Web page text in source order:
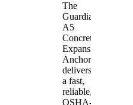
The
Guardian
A5
Concrete
Expansion
Anchor
delivers
a fast,
reliable,
OSHA-